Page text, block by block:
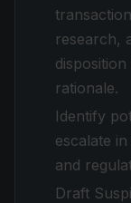
research,
rationale.
Identify
escalate
and
Draft